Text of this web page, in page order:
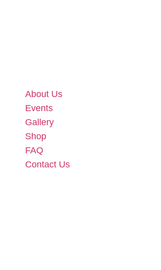
About Us
Events
Gallery
Shop
FAQ
Contact Us